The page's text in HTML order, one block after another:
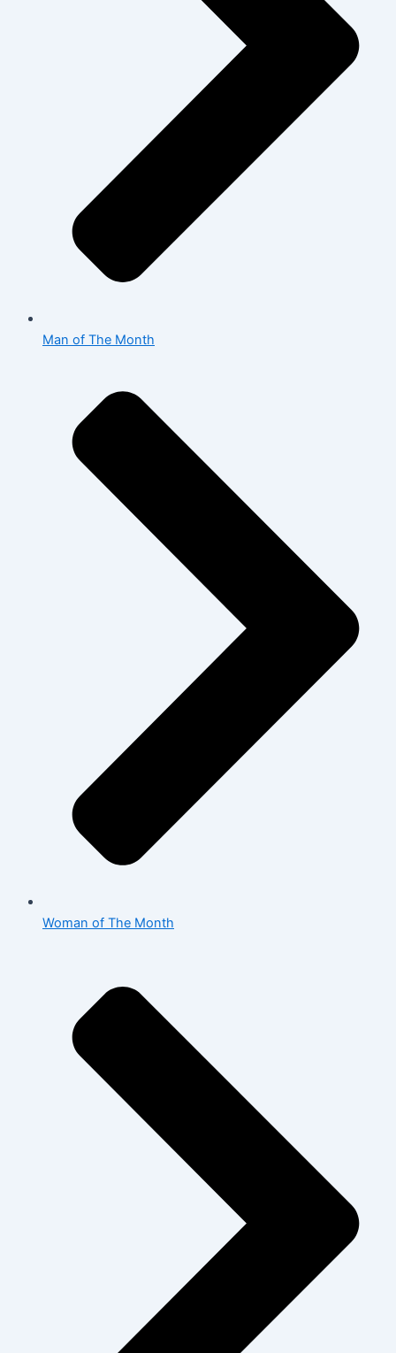
Man of The Month
Woman of The Month